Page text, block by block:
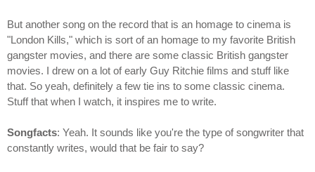
But another song on the record that is an homage to cinema is
"London Kills," which is sort of an homage to my favorite British
gangster movies, and there are some classic British gangster
movies. I drew on a lot of early Guy Ritchie films and stuff like
that. So yeah, definitely a few tie ins to some classic cinema.
Stuff that when I watch, it inspires me to write.
Songfacts: Yeah. It sounds like you're the type of songwriter that
constantly writes, would that be fair to say?